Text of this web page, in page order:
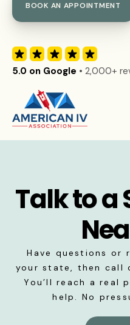
BOOK AN APPOINTMENT
5.0 on Google • 2,000+
Talk to a
Have questions or
your state, then call
You’ll reach a real
help. No